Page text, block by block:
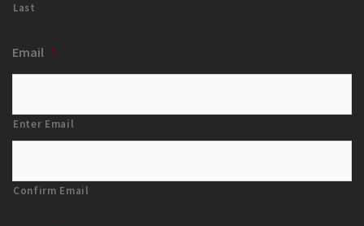
Last
Email *
Enter Email
Confirm Email